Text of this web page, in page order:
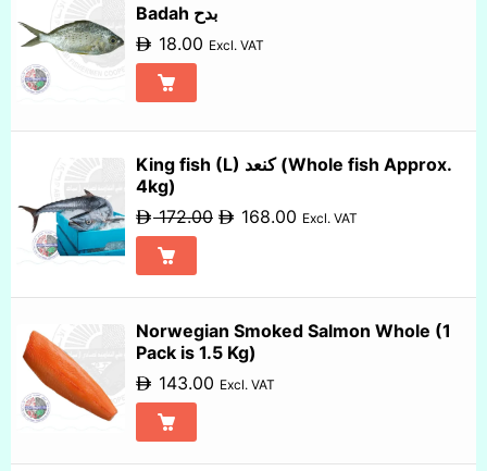
Badah بدح
18.00 Excl. VAT
King fish (L) كنعد (Whole fish Approx.
4kg)
172.00
168.00 Excl. VAT
Norwegian Smoked Salmon Whole (1
Pack is 1.5 Kg)
143.00 Excl. VAT